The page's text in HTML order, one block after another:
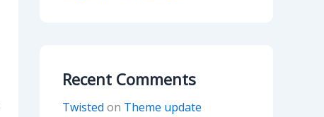
Recent Comments
Twisted on Theme update